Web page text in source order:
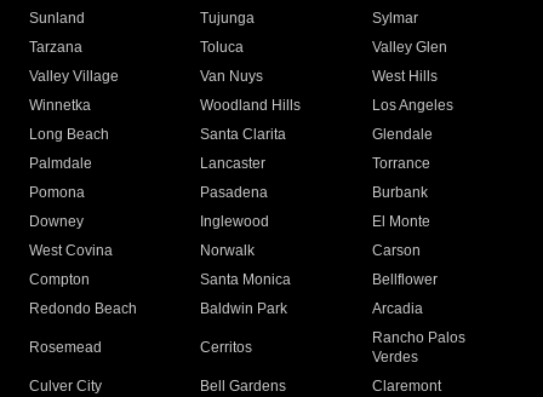
Sunland
Tujunga
Sylmar
Tarzana
Toluca
Valley Glen
Valley Village
Van Nuys
West Hills
Winnetka
Woodland Hills
Los Angeles
Long Beach
Santa Clarita
Glendale
Palmdale
Lancaster
Torrance
Pomona
Pasadena
Burbank
Downey
Inglewood
El Monte
West Covina
Norwalk
Carson
Compton
Santa Monica
Bellflower
Redondo Beach
Baldwin Park Arcadia
Rosemead Cerritos
Rancho Palos
Verdes
Culver City
Bell Gardens
Claremont